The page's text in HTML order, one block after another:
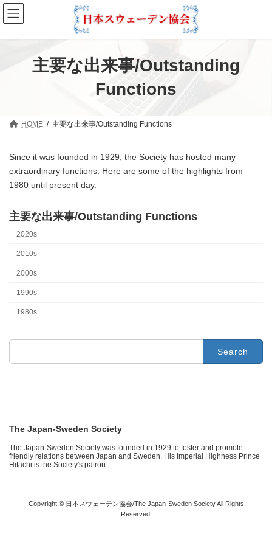
Skip
the
Skip
the
主要な出来事/Outstanding
Functions
HOME 主要な出来事/Outstanding Functions
Since it was founded in 1929, the Society has hosted many
extraordinary functions. Here are some of the highlights from
1980 until present day.
主要な出来事/Outstanding Functions
2020s
2010s
2000s
1990s
1980s
Search
The Japan-Sweden Society
The Japan-Sweden Society was founded in 1929 to foster and promote
friendly relations between Japan and Sweden. His Imperial Highness Prince
Hitachi is the Society's patron.
Copyright © 日本スウェーデン協会/The Japan-Sweden Society All Rights
Reserved.